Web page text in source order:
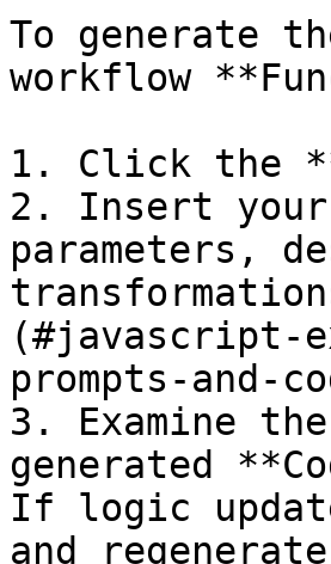
To generate
workflow
1. Click the
2. Insert your
parameters,
(#javascript-
prompts-and-
3. Examine
generated
If logic
and